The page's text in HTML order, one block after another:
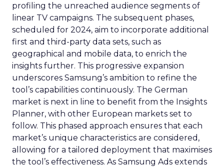
profiling the unreached audience segments of
linear TV campaigns. The subsequent phases,
scheduled for 2024, aim to incorporate additional
first and third-party data sets, such as
geographical and mobile data, to enrich the
insights further. This progressive expansion
underscores Samsung’s ambition to refine the
tool’s capabilities continuously. The German
market is next in line to benefit from the Insights
Planner, with other European markets set to
follow. This phased approach ensures that each
market’s unique characteristics are considered,
allowing for a tailored deployment that maximises
the tool’s effectiveness. As Samsung Ads extends